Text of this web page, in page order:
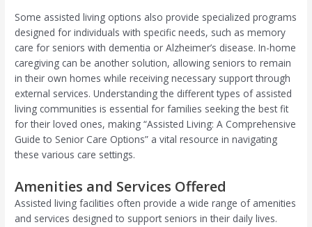
Some assisted living options also provide specialized programs
designed for individuals with specific needs, such as memory
care for seniors with dementia or Alzheimer’s disease. In-home
caregiving can be another solution, allowing seniors to remain
in their own homes while receiving necessary support through
external services. Understanding the different types of assisted
living communities is essential for families seeking the best fit
for their loved ones, making “Assisted Living: A Comprehensive
Guide to Senior Care Options” a vital resource in navigating
these various care settings.
Amenities and Services Offered
Assisted living facilities often provide a wide range of amenities
and services designed to support seniors in their daily lives.